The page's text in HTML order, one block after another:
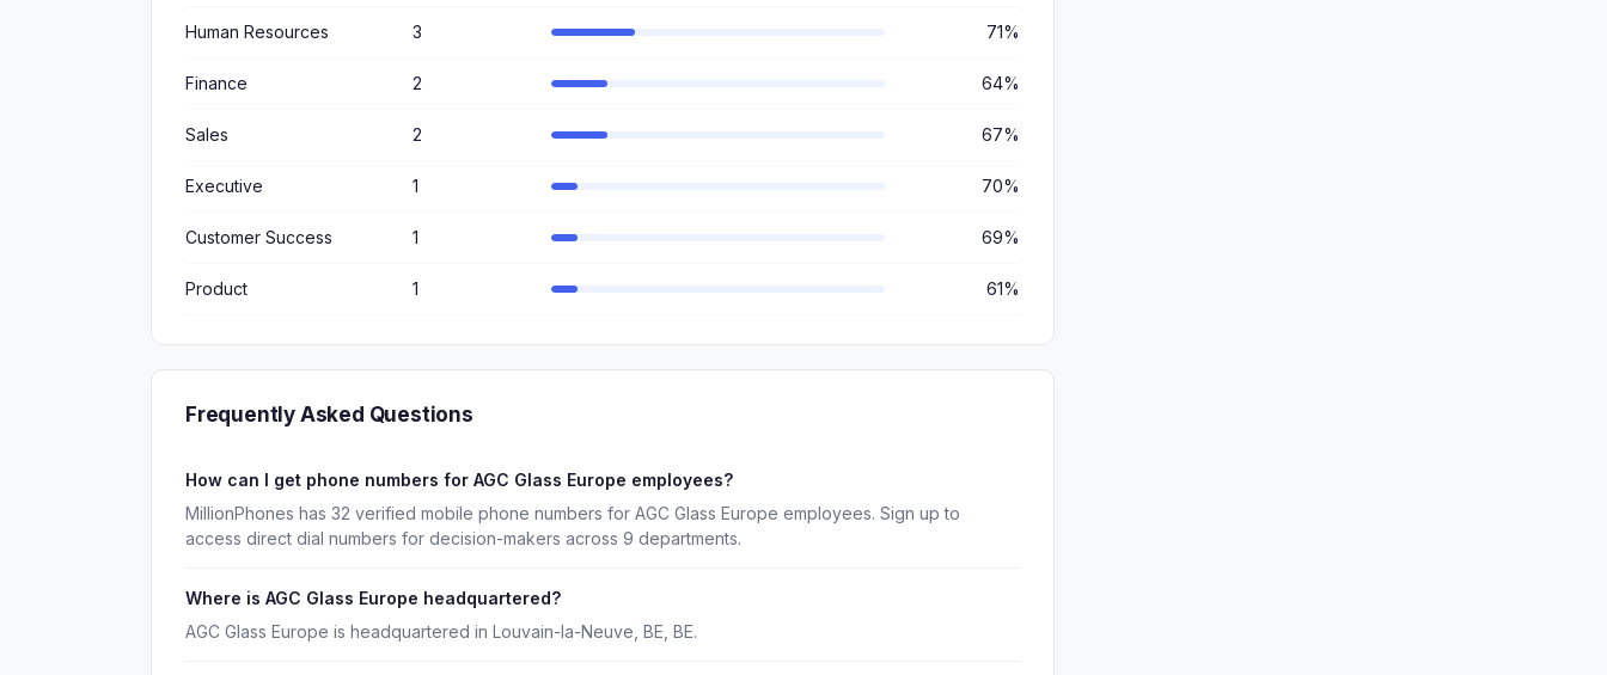
Human Resources 3 71%
Finance 2 64%
Sales 2 67%
Executive 1 70%
Customer Success 1 69%
Product 1 61%
Frequently Asked Questions
How can I get phone numbers for AGC Glass Europe employees?
MillionPhones has 32 verified mobile phone numbers for AGC Glass Europe employees. Sign up to
access direct dial numbers for decision-makers across 9 departments.
Where is AGC Glass Europe headquartered?
AGC Glass Europe is headquartered in Louvain-la-Neuve, BE, BE.